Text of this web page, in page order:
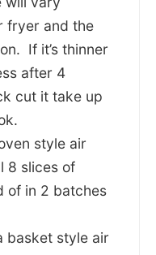
fryer and the
If it’s thinner
after 4
cut it take up
style air
8 slices of
of in 2 batches
basket style air